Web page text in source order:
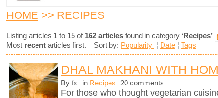
HOME >> RECIPES
Listing articles 1 to 15 of 162 articles found in category ‘Recipes’
Most recent articles first. Sort by: Popularity ¦ Date ¦ Tags
DHAL MAKHANI WITH
By fx in Recipes 20 comments
For those who thought vegetarian